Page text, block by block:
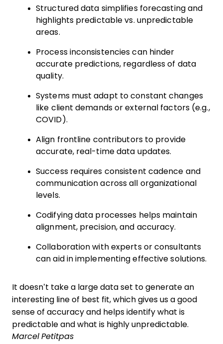
Structured data simplifies forecasting and
highlights predictable vs. unpredictable
areas.
Process inconsistencies can hinder
accurate predictions, regardless of data
quality.
Systems must adapt to constant changes
like client demands or external factors (e.g.,
COVID).
Align frontline contributors to provide
accurate, real-time data updates.
Success requires consistent cadence and
communication across all organizational
levels.
Codifying data processes helps maintain
alignment, precision, and accuracy.
Collaboration with experts or consultants
can aid in implementing effective solutions.
It doesn’t take a large data set to generate an
interesting line of best fit, which gives us a good
sense of accuracy and helps identify what is
predictable and what is highly unpredictable.
Marcel Petitpas